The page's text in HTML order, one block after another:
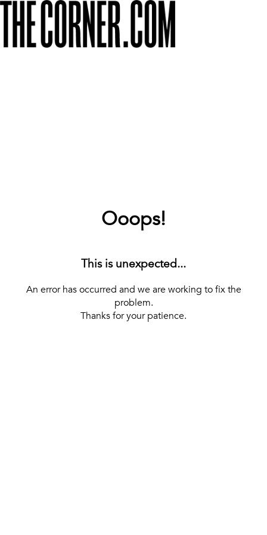
Ooops!
This is unexpected...
An error has occurred and we are working to fix the
problem.
Thanks for your patience.